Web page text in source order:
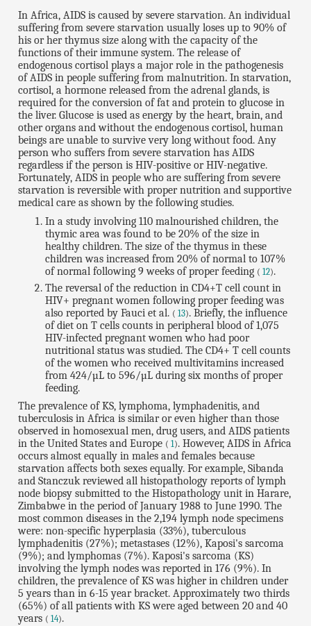
In Africa, AIDS is caused by severe starvation. An individual
suffering from severe starvation usually loses up to 90% of
his or her thymus size along with the capacity of the
functions of their immune system. The release of
endogenous cortisol plays a major role in the pathogenesis
of AIDS in people suffering from malnutrition. In starvation,
cortisol, a hormone released from the adrenal glands, is
required for the conversion of fat and protein to glucose in
the liver. Glucose is used as energy by the heart, brain, and
other organs and without the endogenous cortisol, human
beings are unable to survive very long without food. Any
person who suffers from severe starvation has AIDS
regardless if the person is HIV-positive or HIV-negative.
Fortunately, AIDS in people who are suffering from severe
starvation is reversible with proper nutrition and supportive
medical care as shown by the following studies.
In a study involving 110 malnourished children, the
thymic area was found to be 20% of the size in
healthy children. The size of the thymus in these
children was increased from 20% of normal to 107%
of normal following 9 weeks of proper feeding ( 12).
The reversal of the reduction in CD4+T cell count in
HIV+ pregnant women following proper feeding was
also reported by Fauci et al. ( 13). Briefly, the influence
of diet on T cells counts in peripheral blood of 1,075
HIV-infected pregnant women who had poor
nutritional status was studied. The CD4+ T cell counts
of the women who received multivitamins increased
from 424/µL to 596/µL during six months of proper
feeding.
The prevalence of KS, lymphoma, lymphadenitis, and
tuberculosis in Africa is similar or even higher than those
observed in homosexual men, drug users, and AIDS patients
in the United States and Europe (1). However, AIDS in Africa
occurs almost equally in males and females because
starvation affects both sexes equally. For example, Sibanda
and Stanczuk reviewed all histopathology reports of lymph
node biopsy submitted to the Histopathology unit in Harare,
Zimbabwe in the period of January 1988 to June 1990. The
most common diseases in the 2,194 lymph node specimens
were: non-specific hyperplasia (33%), tuberculous
lymphadenitis (27%); metastases (12%), Kaposi's sarcoma
(9%); and lymphomas (7%). Kaposi's sarcoma (KS)
involving the lymph nodes was reported in 176 (9%). In
children, the prevalence of KS was higher in children under
5 years than in 6-15 year bracket. Approximately two thirds
(65%) of all patients with KS were aged between 20 and 40
years (14).